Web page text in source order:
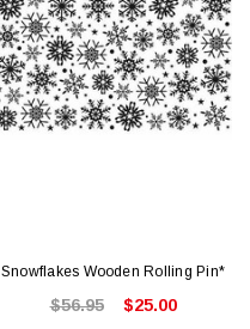
Snowflakes Wooden Rolling Pin*
$56.95 $25.00